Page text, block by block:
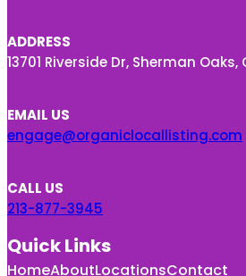
ADDRESS
13701 Riverside Dr, Sherman Oaks,
EMAIL US
engage@organiclocallisting.com
CALL US
213-877-3945
Quick Links
HomeAboutLocationsContact